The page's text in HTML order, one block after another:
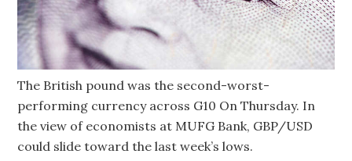
The British pound was the second-worst-
performing currency across G10 On Thursday. In
the view of economists at MUFG Bank, GBP/USD
could slide toward the last week’s lows.